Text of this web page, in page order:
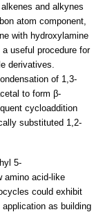
and alkynes
atom component,
with hydroxylamine
a useful procedure for
derivatives.
of 1,3-
to form β-
cycloaddition
substituted 1,2-
5-
amino acid-like
could exhibit
as building